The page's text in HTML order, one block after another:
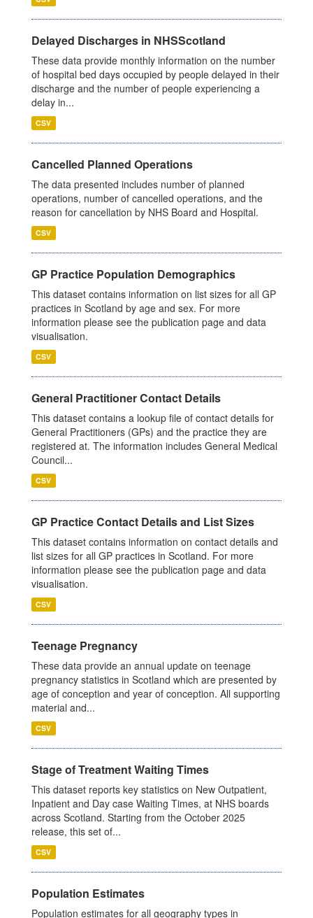
Delayed Discharges in NHSScotland
These data provide monthly information on the number
of hospital bed days occupied by people delayed in their
discharge and the number of people experiencing a
delay in...
CSV
Cancelled Planned Operations
The data presented includes number of planned
operations, number of cancelled operations, and the
reason for cancellation by NHS Board and Hospital.
CSV
GP Practice Population Demographics
This dataset contains information on list sizes for all GP
practices in Scotland by age and sex. For more
information please see the publication page and data
visualisation.
CSV
General Practitioner Contact Details
This dataset contains a lookup file of contact details for
General Practitioners (GPs) and the practice they are
registered at. The information includes General Medical
Council...
CSV
GP Practice Contact Details and List Sizes
This dataset contains information on contact details and
list sizes for all GP practices in Scotland. For more
information please see the publication page and data
visualisation.
CSV
Teenage Pregnancy
These data provide an annual update on teenage
pregnancy statistics in Scotland which are presented by
age of conception and year of conception. All supporting
material and...
CSV
Stage of Treatment Waiting Times
This dataset reports key statistics on New Outpatient,
Inpatient and Day case Waiting Times, at NHS boards
across Scotland. Starting from the October 2025
release, this set of...
CSV
Population Estimates
Population estimates for all geography types in